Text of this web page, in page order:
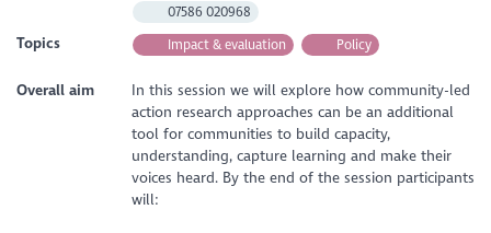
07586 020968
Topics Impact & evaluation Policy
Overall aim
In this session we will explore how community-led
action research approaches can be an additional
tool for communities to build capacity,
understanding, capture learning and make their
voices heard. By the end of the session participants
will: